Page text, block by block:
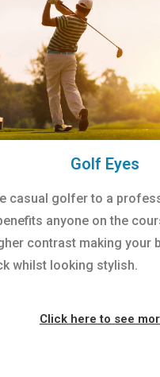
Golf Eyes
casual golfer to a
anyone on the
contrast making your
whilst looking stylish.
Click here to see